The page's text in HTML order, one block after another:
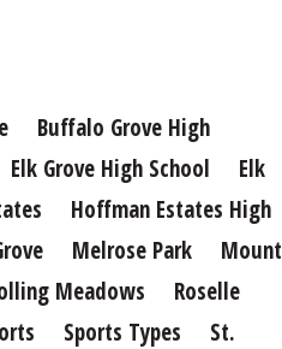
Buffalo Grove High
Elk Grove High School
Elk
Hoffman Estates High
Melrose Park
Mount
Meadows
Roselle
Sports Types
St.